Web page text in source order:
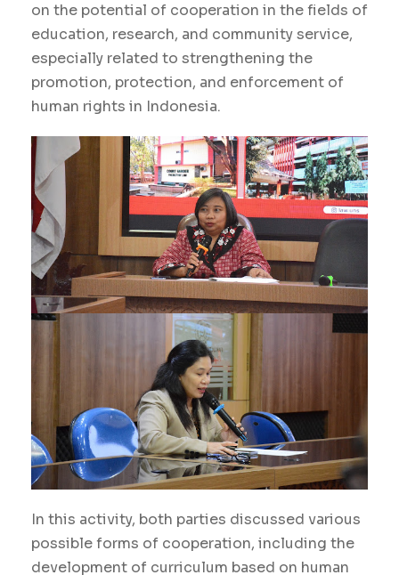
on the potential of cooperation in the fields of
education, research, and community service,
especially related to strengthening the
promotion, protection, and enforcement of
human rights in Indonesia.
In this activity, both parties discussed various
possible forms of cooperation, including the
development of curriculum based on human